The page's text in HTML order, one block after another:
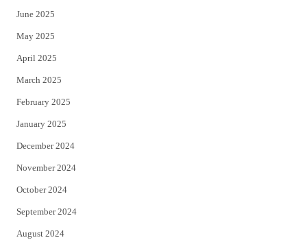
June 2025
May 2025
April 2025
March 2025
February 2025
January 2025
December 2024
November 2024
October 2024
September 2024
August 2024